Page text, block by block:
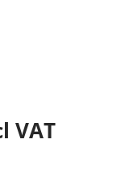
VAT